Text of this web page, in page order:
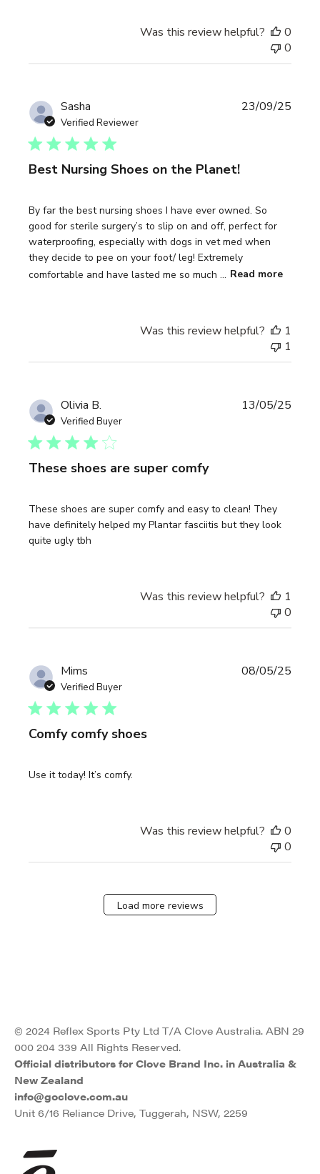
Was this review helpful?
0
0
Sasha
Verified Reviewer
Best Nursing Shoes on the Planet!
By far the best nursing shoes I have ever owned. So
good for sterile surgery’s to slip on and off, perfect for
waterproofing, especially with dogs in vet med when
they decide to pee on your foot/ leg! Extremely
comfortable and have lasted me so much ... Read more
23/09/25
Was this review helpful?
1
1
Olivia B.
Verified Buyer
These shoes are super comfy
These shoes are super comfy and easy to clean! They
have definitely helped my Plantar fasciitis but they look
quite ugly tbh
13/05/25
Was this review helpful?
1
0
Mims
Verified Buyer
Comfy comfy shoes
Use it today! It’s comfy.
08/05/25
Was this review helpful?
0
0
Load more reviews
© 2024 Reflex Sports Pty Ltd T/A Clove Australia. ABN 29
000 204 339 All Rights Reserved.
Official distributors for Clove Brand Inc. in Australia &
New Zealand
info@goclove.com.au
Unit 6/16 Reliance Drive, Tuggerah, NSW, 2259